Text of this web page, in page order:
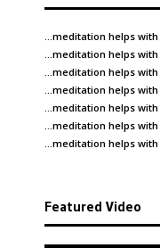
…meditation helps with
…meditation helps with
…meditation helps with
…meditation helps with
…meditation helps with
…meditation helps with
…meditation helps with
Featured Video